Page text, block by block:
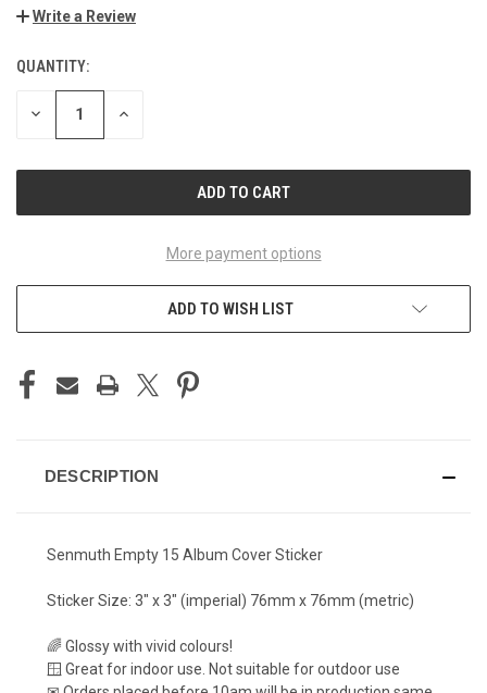
Write a Review
CURRENT
STOCK:
QUANTITY:
DECREASE INCREASE
More payment options
ADD TO WISH LIST
DESCRIPTION
Senmuth Empty 15 Album Cover Sticker
Sticker Size: 3" x 3" (imperial) 76mm x 76mm (metric)
🌈 Glossy with vivid colours!
🪟 Great for indoor use. Not suitable for outdoor use